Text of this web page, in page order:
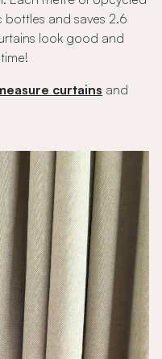
and saves 2.6
look good and
curtains and